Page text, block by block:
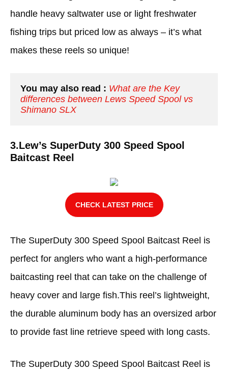
handle heavy saltwater use or light freshwater
fishing trips but priced low as always – it’s what
makes these reels so unique!
You may also read : What are the Key
differences between Lews Speed Spool vs
Shimano SLX
3.Lew’s SuperDuty 300 Speed Spool
Baitcast Reel
CHECK LATEST PRICE
The SuperDuty 300 Speed Spool Baitcast Reel is
perfect for anglers who want a high-performance
baitcasting reel that can take on the challenge of
heavy cover and large fish.This reel’s lightweight,
the durable aluminum body has an oversized arbor
to provide fast line retrieve speed with long casts.
The SuperDuty 300 Speed Spool Baitcast Reel is